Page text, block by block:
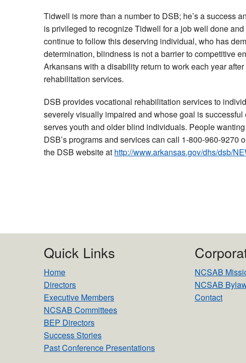
Tidwell is more than a number to DSB; he’s a success
is privileged to recognize Tidwell for a job well done
continue to follow this deserving individual, who has
determination, blindness is not a barrier to competitive
Arkansans with a disability return to work each year
rehabilitation services.
DSB provides vocational rehabilitation services to
severely visually impaired and whose goal is
serves youth and older blind individuals. People
DSB’s programs and services can call 1-800-960-9270
the DSB website at http://www.arkansas.gov/dhs/dsb/
Quick Links
Home
Directors
Executive Members
NCSAB Committees
BEP Directors
Success Stories
Past Conference Presentations
NCSAB
NCSAB
Contact